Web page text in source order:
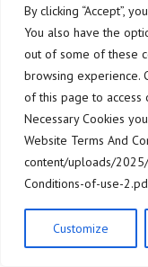
By clicking “Accept”,
You also have the
out of some of these
browsing experience.
of this page to access
Necessary Cookies
Website Terms And
content/uploads/
Conditions-of-use-
Customize
containers, and bulk
combined with
Onne
cargo types,
other general cargo.
Onne Port Complex,
and Gas Free Zone,
largest oil production
markets.
Paterson Simons
and spare parts
Harbor Cranes